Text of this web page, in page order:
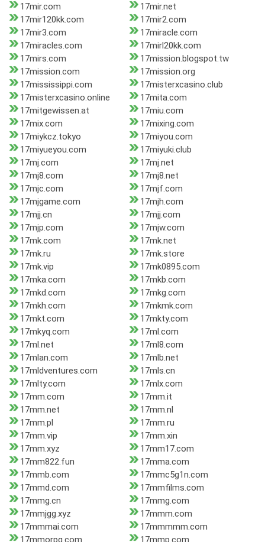
17mir.com
17mir.net
17mir120kk.com
17mir2.com
17mir3.com
17miracle.com
17miracles.com
17mirl20kk.com
17mirs.com
17mission.blogspot.tw
17mission.com
17mission.org
17mississippi.com
17misterxcasino.club
17misterxcasino.online
17mita.com
17mitgewissen.at
17miu.com
17mix.com
17mixing.com
17miykcz.tokyo
17miyou.com
17miyueyou.com
17miyuki.club
17mj.com
17mj.net
17mj8.com
17mj8.net
17mjc.com
17mjf.com
17mjgame.com
17mjh.com
17mjj.cn
17mjj.com
17mjp.com
17mjw.com
17mk.com
17mk.net
17mk.ru
17mk.store
17mk.vip
17mk0895.com
17mka.com
17mkb.com
17mkd.com
17mkg.com
17mkh.com
17mkmk.com
17mkt.com
17mkty.com
17mkyq.com
17ml.com
17ml.net
17ml8.com
17mlan.com
17mlb.net
17mldventures.com
17mls.cn
17mlty.com
17mlx.com
17mm.com
17mm.it
17mm.net
17mm.nl
17mm.pl
17mm.ru
17mm.vip
17mm.xin
17mm.xyz
17mm17.com
17mm822.fun
17mma.com
17mmb.com
17mmc5g1n.com
17mmd.com
17mmfilms.com
17mmg.cn
17mmg.com
17mmjgg.xyz
17mmm.com
17mmmai.com
17mmmmm.com
17mmorpg.com
17mmp.com